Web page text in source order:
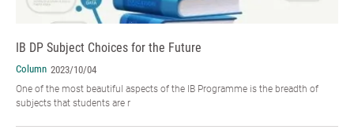
IB DP Subject Choices for the Future
Column 2023/10/04
One of the most beautiful aspects of the IB Programme is the breadth of
subjects that students are r